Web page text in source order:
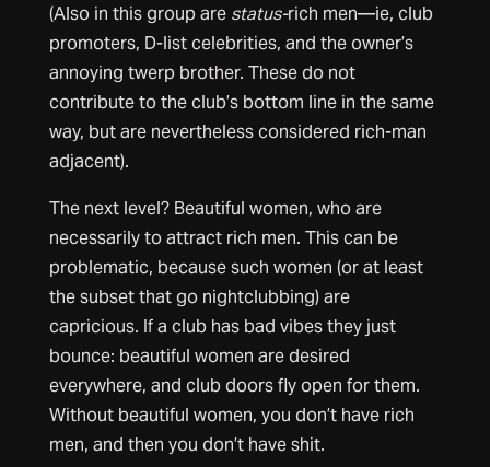
(Also in this group are status-rich men—ie, club
promoters, D-list celebrities, and the owner’s
annoying twerp brother. These do not
contribute to the club’s bottom line in the same
way, but are nevertheless considered rich-man
adjacent).
The next level? Beautiful women, who are
necessarily to attract rich men. This can be
problematic, because such women (or at least
the subset that go nightclubbing) are
capricious. If a club has bad vibes they just
bounce: beautiful women are desired
everywhere, and club doors fly open for them.
Without beautiful women, you don’t have rich
men, and then you don’t have shit.